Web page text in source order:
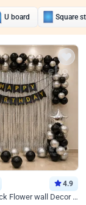
U board Square
4.9
Silver and Black Flower wall Decor for Birthday